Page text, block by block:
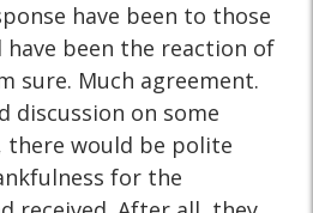
have been to those
have been the reaction of
sure. Much agreement.
discussion on some
there would be polite
for the